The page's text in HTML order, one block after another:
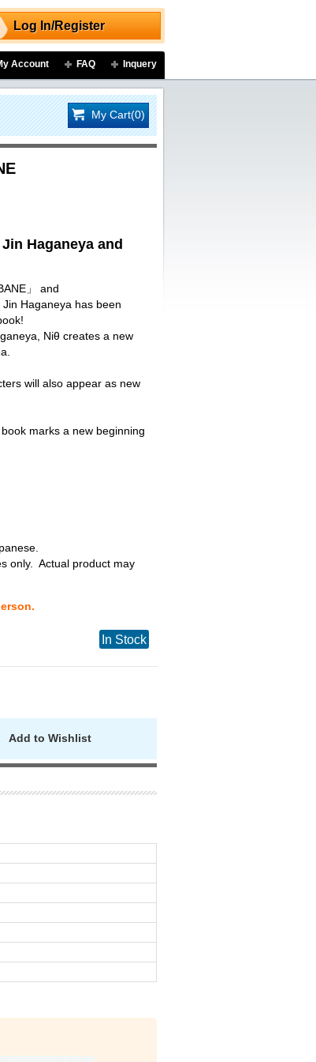
Log In/Register
Account FAQ Inquery
My Cart(0)
Haganeya and
」 and
Jin Haganeya has been
Niθ creates a new
will also appear as new
marks a new beginning
only. Actual product may
In Stock
Add to Wishlist